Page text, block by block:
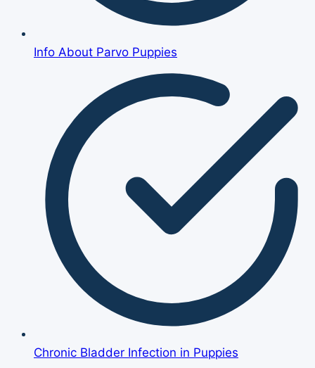
Info About Parvo Puppies
Chronic Bladder Infection in Puppies